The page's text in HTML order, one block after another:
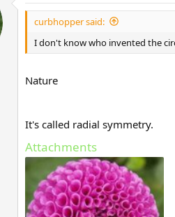
curbhopper said:
I don't know who invented the
Nature
It's called radial symmetry.
Attachments